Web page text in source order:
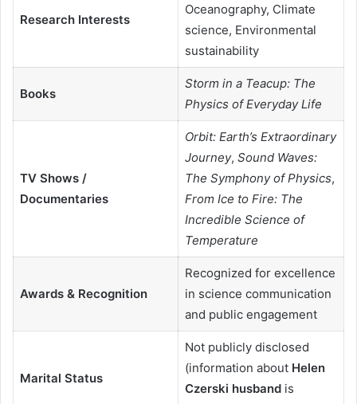
Research Interests
Oceanography, Climate
science, Environmental
sustainability
Books
Storm in a Teacup: The
Physics of Everyday Life
TV Shows /
Documentaries
Orbit: Earth’s Extraordinary
Journey, Sound Waves:
The Symphony of Physics,
From Ice to Fire: The
Incredible Science of
Temperature
Awards & Recognition
Recognized for excellence
in science communication
and public engagement
Marital Status
Not publicly disclosed
(information about Helen
Czerski husbandis